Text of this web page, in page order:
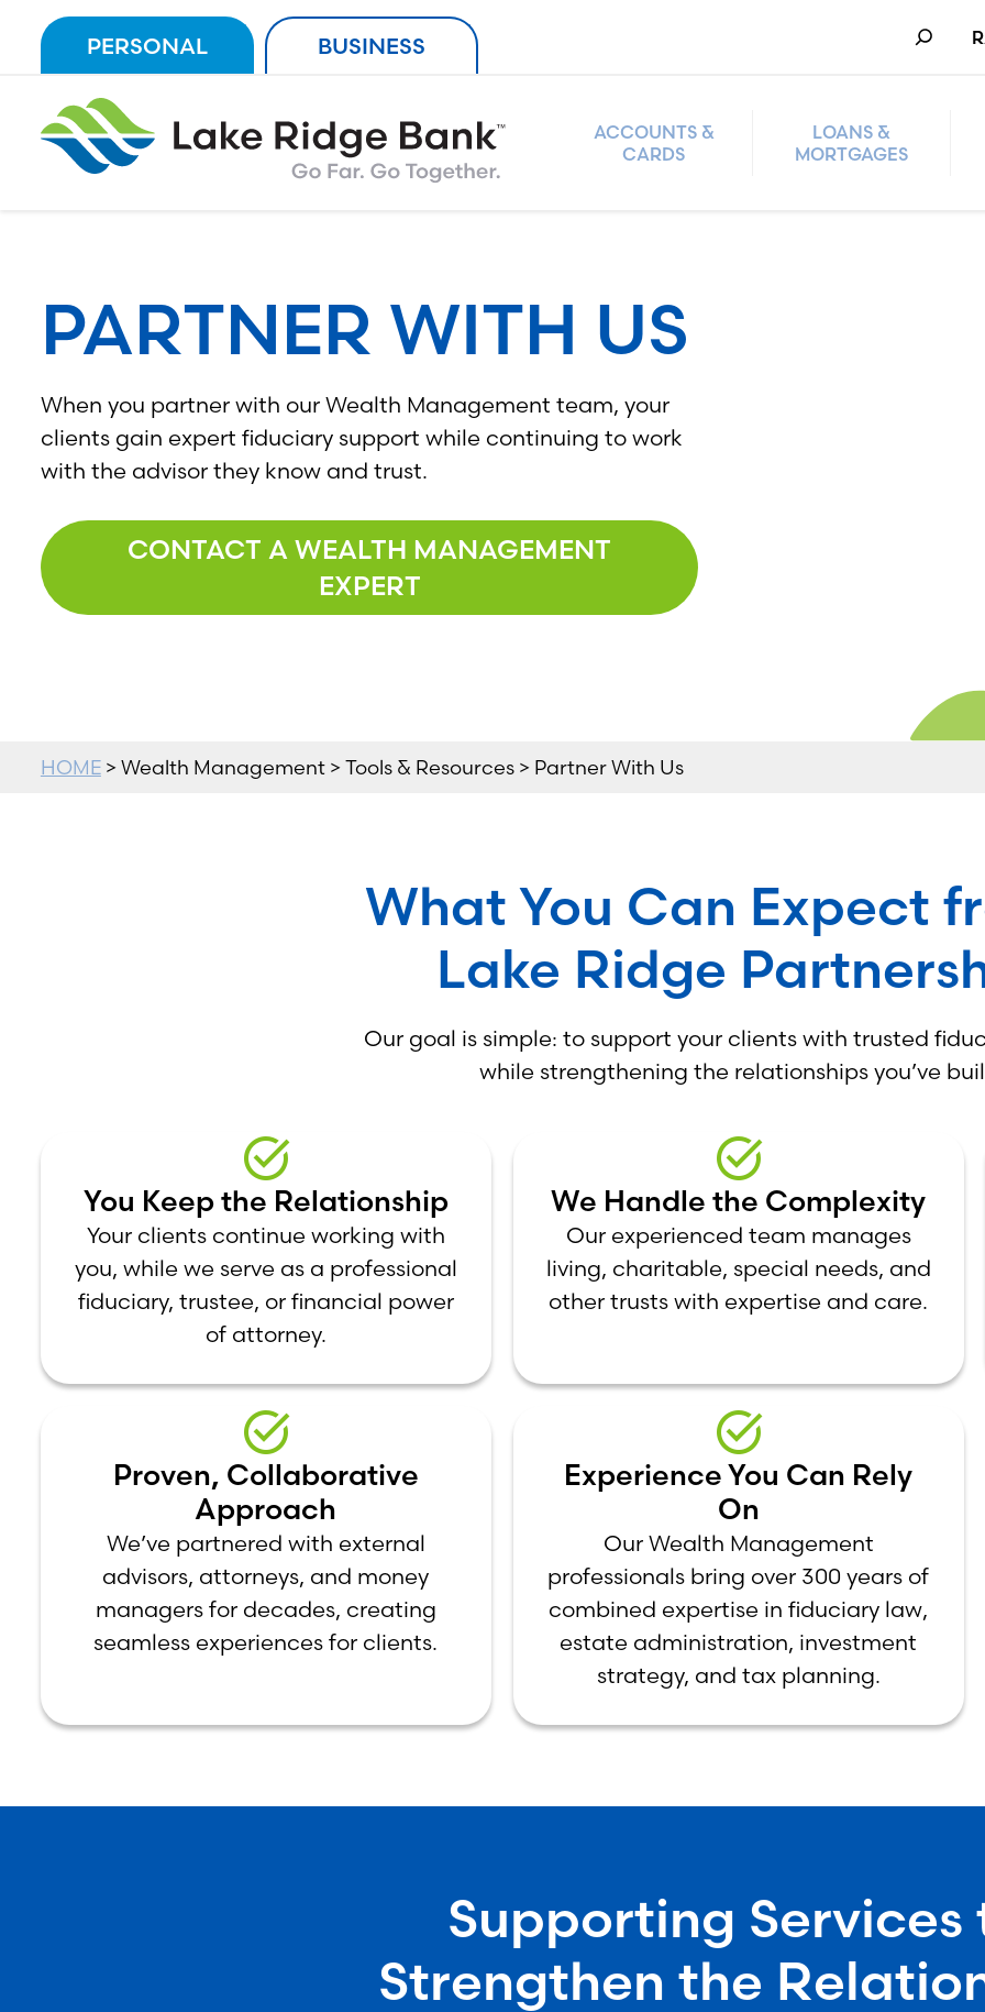
content
PERSONAL BUSINESS
Search
ACCOUNTS &
CARDS
LOANS &
MORTGAGES
PARTNER WITH US
When you partner with our Wealth Management team, your
clients gain expert fiduciary support while continuing to work
with the advisor they know and trust.
CONTACT A WEALTH MANAGEMENT
EXPERT
HOME> Wealth Management > Tools & Resources > Partner With Us
What You Can Expect
Lake Ridge
Our goal is simple: to support your clients with trusted
while strengthening the relationships you’ve
You Keep the Relationship
Your clients continue working with
you, while we serve as a professional
fiduciary, trustee, or financial power
of attorney.
We Handle the Complexity
Our experienced team manages
living, charitable, special needs, and
other trusts with expertise and care.
Proven, Collaborative
Approach
We’ve partnered with external
advisors, attorneys, and money
managers for decades, creating
seamless experiences for clients.
Experience You Can Rely
On
Our Wealth Management
professionals bring over 300 years of
combined expertise in fiduciary law,
estate administration, investment
strategy, and tax planning.
Supporting Services
Strengthen the